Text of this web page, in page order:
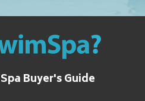
Buyer's Guide